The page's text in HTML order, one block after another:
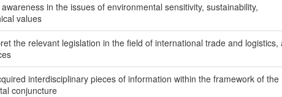
in the issues of environmental sensitivity, sustainability,
values
the relevant legislation in the field of international trade and logistics,
interdisciplinary pieces of information within the framework of the
conjuncture